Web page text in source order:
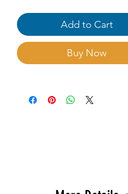
Add to Cart
Buy Now